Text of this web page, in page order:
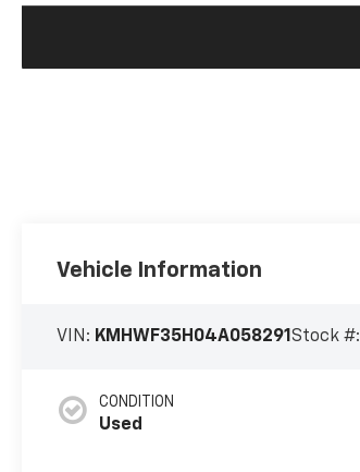
Vehicle Information
VIN: KMHWF35H04A058291Stock #:
CONDITION
Used